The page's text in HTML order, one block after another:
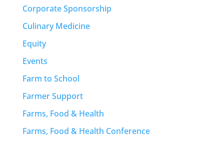
Corporate Sponsorship
Culinary Medicine
Equity
Events
Farm to School
Farmer Support
Farms, Food & Health
Farms, Food & Health Conference